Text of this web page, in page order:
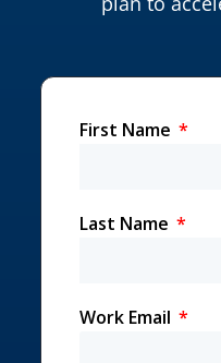
First Name
Last Name
Work Email